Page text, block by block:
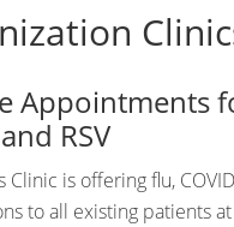
Appointments
RSV
Clinic is offering flu,
to all existing patients